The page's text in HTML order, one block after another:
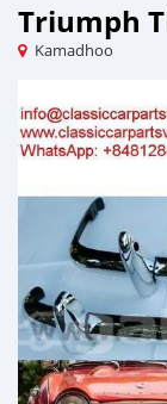
Triumph
Kamadhoo